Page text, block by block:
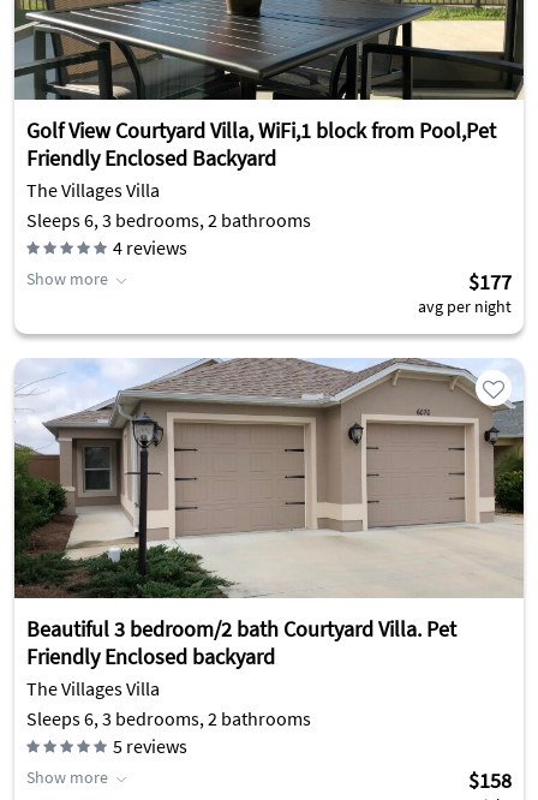
Golf View Courtyard Villa, WiFi,1 block from Pool,Pet
Friendly Enclosed Backyard
The Villages Villa
Sleeps 6, 3 bedrooms, 2 bathrooms
4 reviews
Show more $177
avg per night
Beautiful 3 bedroom/2 bath Courtyard Villa. Pet
Friendly Enclosed backyard
The Villages Villa
Sleeps 6, 3 bedrooms, 2 bathrooms
5 reviews
Show more $158